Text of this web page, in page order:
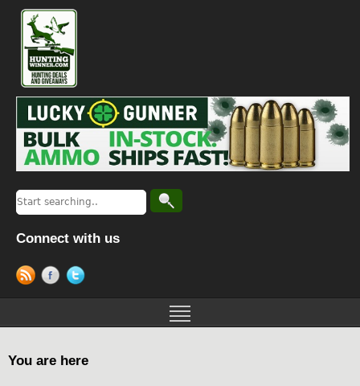
Connect with us
You are here